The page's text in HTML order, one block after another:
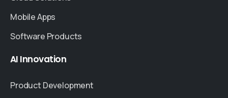
Mobile Apps
Software Products
AI Innovation
Product Development